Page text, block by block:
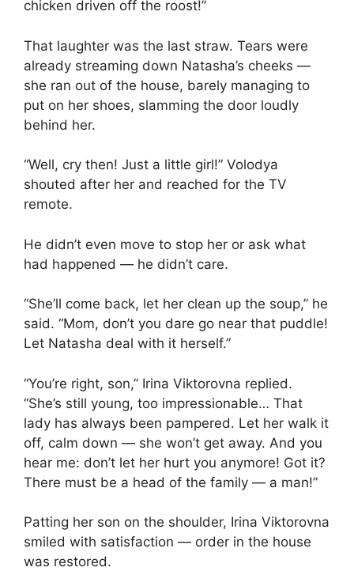
chicken driven off the roost!”
That laughter was the last straw. Tears were
already streaming down Natasha’s cheeks —
she ran out of the house, barely managing to
put on her shoes, slamming the door loudly
behind her.
“Well, cry then! Just a little girl!” Volodya
shouted after her and reached for the TV
remote.
He didn’t even move to stop her or ask what
had happened — he didn’t care.
“She’ll come back, let her clean up the soup,” he
said. “Mom, don’t you dare go near that puddle!
Let Natasha deal with it herself.”
“You’re right, son,” Irina Viktorovna replied.
“She’s still young, too impressionable… That
lady has always been pampered. Let her walk it
off, calm down — she won’t get away. And you
hear me: don’t let her hurt you anymore! Got it?
There must be a head of the family — a man!”
Patting her son on the shoulder, Irina Viktorovna
smiled with satisfaction — order in the house
was restored.